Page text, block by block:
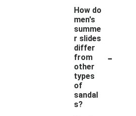
How do
men's
summe
r slides
differ
from
other
types
of
sandal
s?
-